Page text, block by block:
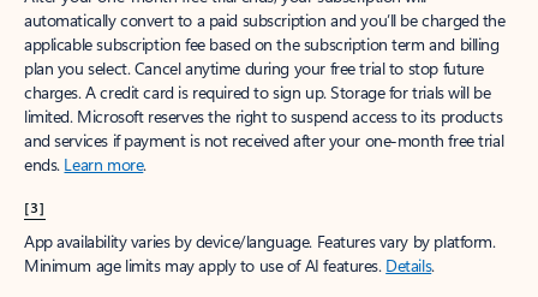
automatically convert to a paid subscription and you’ll be charged the
applicable subscription fee based on the subscription term and billing
plan you select. Cancel anytime during your free trial to stop future
charges. A credit card is required to sign up. Storage for trials will be
limited. Microsoft reserves the right to suspend access to its products
and services if payment is not received after your one-month free trial
ends. Learn more.
[3]
App availability varies by device/language. Features vary by platform.
Minimum age limits may apply to use of AI features. Details.